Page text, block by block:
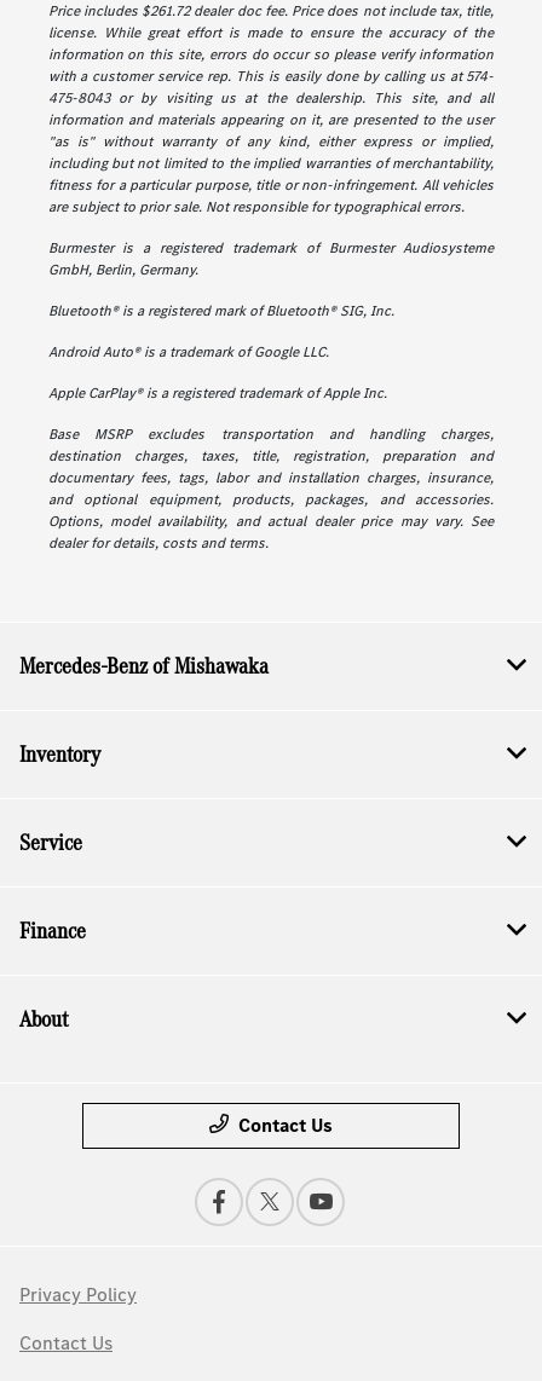
Price includes $261.72 dealer doc fee. Price does not include tax, title,
license. While great effort is made to ensure the accuracy of the
information on this site, errors do occur so please verify information
with a customer service rep. This is easily done by calling us at 574-
475-8043 or by visiting us at the dealership. This site, and all
information and materials appearing on it, are presented to the user
"as is" without warranty of any kind, either express or implied,
including but not limited to the implied warranties of merchantability,
fitness for a particular purpose, title or non-infringement. All vehicles
are subject to prior sale. Not responsible for typographical errors.
Burmester is a registered trademark of Burmester Audiosysteme
GmbH, Berlin, Germany.
Bluetooth® is a registered mark of Bluetooth® SIG, Inc.
Android Auto® is a trademark of Google LLC.
Apple CarPlay® is a registered trademark of Apple Inc.
Base MSRP excludes transportation and handling charges,
destination charges, taxes, title, registration, preparation and
documentary fees, tags, labor and installation charges, insurance,
and optional equipment, products, packages, and accessories.
Options, model availability, and actual dealer price may vary. See
dealer for details, costs and terms.
Mercedes-Benz of Mishawaka
Inventory
Service
Finance
About
Contact Us
Privacy Policy
Contact Us